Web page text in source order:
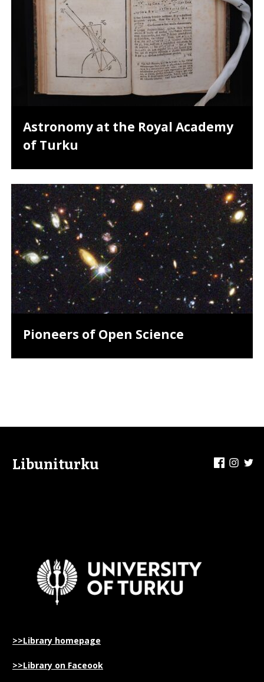
Astronomy at the Royal Academy
of Turku
Pioneers of Open Science
Libuniturku Facebook
>>Library homepage
>>Library on Faceook